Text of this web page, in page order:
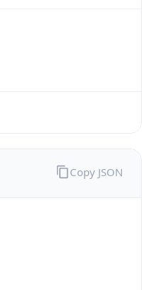
Copy JSON